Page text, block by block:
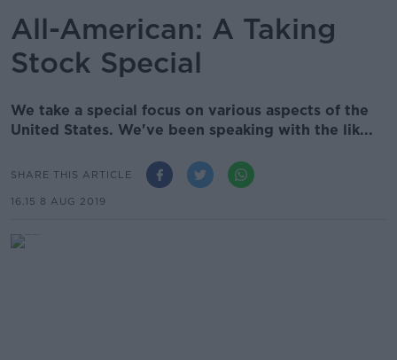
All-American: A Taking
Stock Special
We take a special focus on various aspects of the
United States. We've been speaking with the lik...
SHARE THIS ARTICLE
16.15 8 AUG 2019